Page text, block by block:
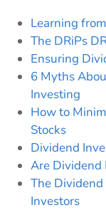
Learning
The DRiPs
Ensuring
6 Myths
Investing
How to
Stocks
Dividend
Are Dividend
The
Investors